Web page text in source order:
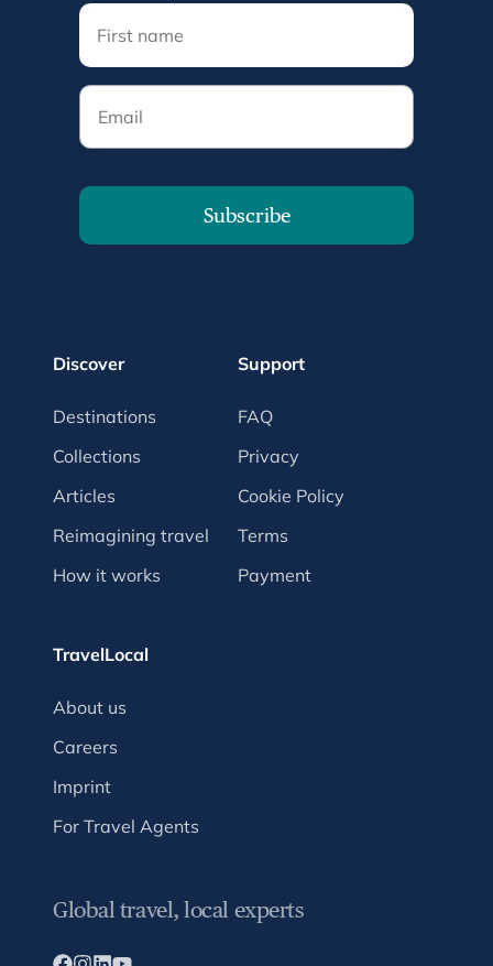
Email
Subscribe
Discover
Destinations
Collections
Articles
Reimagining travel
How it works
Support
FAQ
Privacy
Cookie Policy
Terms
Payment
TravelLocal
About us
Careers
Imprint
For Travel Agents
Global travel, local experts